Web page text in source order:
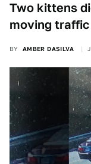
Two kittens
moving traffic
BY AMBER DASILVA